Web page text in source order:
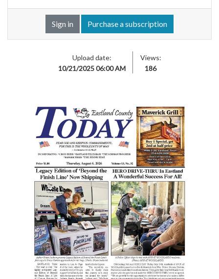
Sign in Purchase a subscription
Upload date:
10/21/2025 06:00 AM
Views:
186